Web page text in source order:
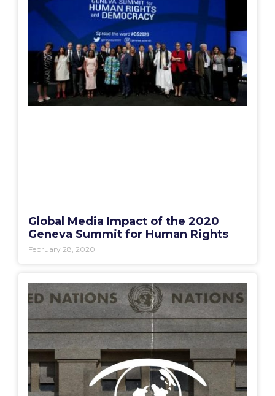
Global Media Impact of the 2020
Geneva Summit for Human Rights
February 28, 2020